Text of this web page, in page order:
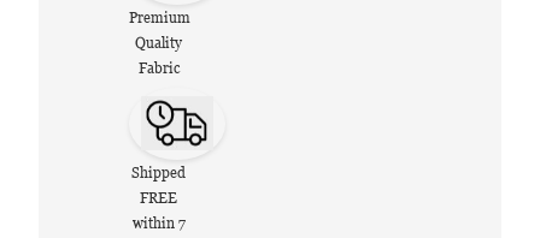
Premium
Quality
Fabric
Shipped
FREE
within 7